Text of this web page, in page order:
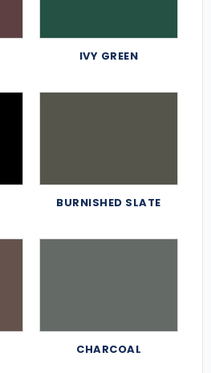
IVY GREEN
BURNISHED SLATE
CHARCOAL